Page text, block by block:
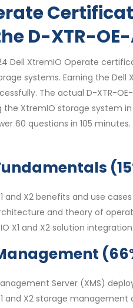
D-XTR-
Dell XtremIO Operate
systems. Earning the
The actual D-XTR-
XtremIO storage system
60 questions in 105
and X2 benefits and use cases
and theory of
X1 and X2 solution
Server (XMS)
X2 storage management